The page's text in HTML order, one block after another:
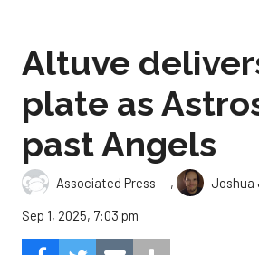
Altuve
plate as
past Angels
Associated Press ,
Joshua
Sep 1, 2025, 7:03 pm